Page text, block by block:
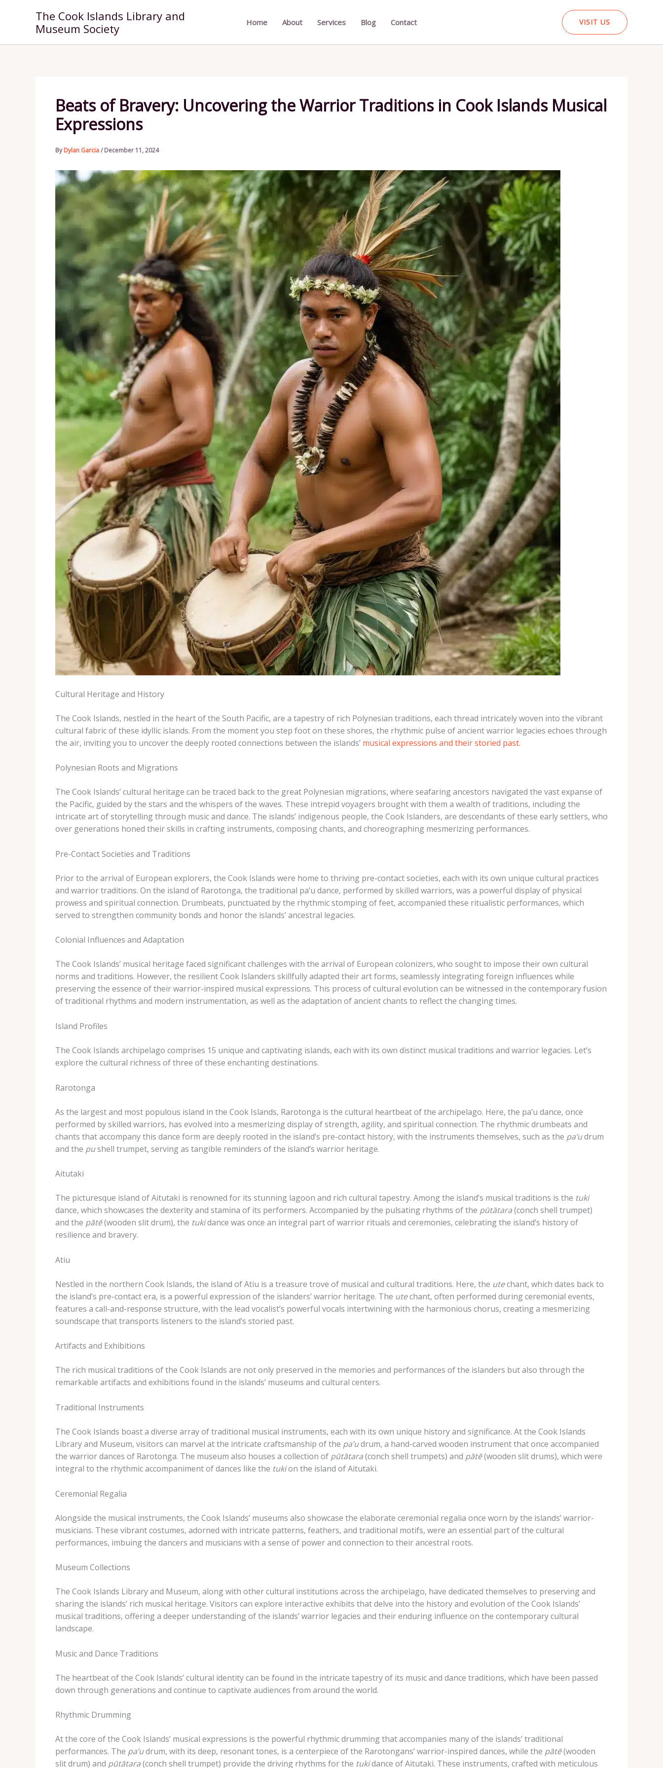
The Cook Islands Library and
Museum Society
Home About Services Blog Contact VISIT US
Beats of Bravery: Uncovering the Warrior Traditions in Cook Islands Musical
Expressions
ByDylan Garcia/December 11, 2024
Cultural Heritage and History
The Cook Islands, nestled in the heart of the South Pacific, are a tapestry of rich Polynesian traditions, each thread intricately woven into the vibrant
cultural fabric of these idyllic islands. From the moment you step foot on these shores, the rhythmic pulse of ancient warrior legacies echoes through
the air, inviting you to uncover the deeply rooted connections between the islands’ musical expressions and their storied past.
Polynesian Roots and Migrations
The Cook Islands’ cultural heritage can be traced back to the great Polynesian migrations, where seafaring ancestors navigated the vast expanse of
the Pacific, guided by the stars and the whispers of the waves. ​These intrepid voyagers brought with them a wealth of traditions, including the
intricate art of storytelling through music and dance. The islands’ indigenous people, the Cook Islanders, are descendants of these early settlers, who
over generations honed their skills in crafting instruments, composing chants, and choreographing mesmerizing performances.
Pre-Contact Societies and Traditions
Prior to the arrival of European explorers, the Cook Islands were home to thriving pre-contact societies, each with its own unique cultural practices
and warrior traditions. ​On the island of Rarotonga, the traditional pa’u dance, performed by skilled warriors, was a powerful display of physical
prowess and spiritual connection. Drumbeats, punctuated by the rhythmic stomping of feet, accompanied these ritualistic performances, which
served to strengthen community bonds and honor the islands’ ancestral legacies.
Colonial Influences and Adaptation
The Cook Islands’ musical heritage faced significant challenges with the arrival of European colonizers, who sought to impose their own cultural
norms and traditions. ​However, the resilient Cook Islanders skillfully adapted their art forms, seamlessly integrating foreign influences while
preserving the essence of their warrior-inspired musical expressions. This process of cultural evolution can be witnessed in the contemporary fusion
of traditional rhythms and modern instrumentation, as well as the adaptation of ancient chants to reflect the changing times.
Island Profiles
The Cook Islands archipelago comprises 15 unique and captivating islands, each with its own distinct musical traditions and warrior legacies. Let’s
explore the cultural richness of three of these enchanting destinations.
Rarotonga
As the largest and most populous island in the Cook Islands, Rarotonga is the cultural heartbeat of the archipelago. ​Here, the pa’u dance, once
performed by skilled warriors, has evolved into a mesmerizing display of strength, agility, and spiritual connection. The rhythmic drumbeats and
chants that accompany this dance form are deeply rooted in the island’s pre-contact history, with the instruments themselves, such as the pa’udrum
and the pushell trumpet, serving as tangible reminders of the island’s warrior heritage.
Aitutaki
The picturesque island of Aitutaki is renowned for its stunning lagoon and rich cultural tapestry. ​Among the island’s musical traditions is the tuki
dance, which showcases the dexterity and stamina of its performers. Accompanied by the pulsating rhythms of the pūtātara(conch shell trumpet)
and the pātē(wooden slit drum), the tukidance was once an integral part of warrior rituals and ceremonies, celebrating the island’s history of
resilience and bravery.
Atiu
Nestled in the northern Cook Islands, the island of Atiu is a treasure trove of musical and cultural traditions. ​Here, the utechant, which dates back to
the island’s pre-contact era, is a powerful expression of the islanders’ warrior heritage. The utechant, often performed during ceremonial events,
features a call-and-response structure, with the lead vocalist’s powerful vocals intertwining with the harmonious chorus, creating a mesmerizing
soundscape that transports listeners to the island’s storied past.
Artifacts and Exhibitions
The rich musical traditions of the Cook Islands are not only preserved in the memories and performances of the islanders but also through the
remarkable artifacts and exhibitions found in the islands’ museums and cultural centers.
Traditional Instruments
The Cook Islands boast a diverse array of traditional musical instruments, each with its own unique history and significance. ​At the Cook Islands
Library and Museum, visitors can marvel at the intricate craftsmanship of the pa’udrum, a hand-carved wooden instrument that once accompanied
the warrior dances of Rarotonga. ​The museum also houses a collection of pūtātara(conch shell trumpets) and pātē(wooden slit drums), which were
integral to the rhythmic accompaniment of dances like the tukion the island of Aitutaki.
Ceremonial Regalia
Alongside the musical instruments, the Cook Islands’ museums also showcase the elaborate ceremonial regalia once worn by the islands’ warrior-
musicians. ​These vibrant costumes, adorned with intricate patterns, feathers, and traditional motifs, were an essential part of the cultural
performances, imbuing the dancers and musicians with a sense of power and connection to their ancestral roots.
Museum Collections
The Cook Islands Library and Museum, along with other cultural institutions across the archipelago, have dedicated themselves to preserving and
sharing the islands’ rich musical heritage. ​Visitors can explore interactive exhibits that delve into the history and evolution of the Cook Islands’
musical traditions, offering a deeper understanding of the islands’ warrior legacies and their enduring influence on the contemporary cultural
landscape.
Music and Dance Traditions
The heartbeat of the Cook Islands’ cultural identity can be found in the intricate tapestry of its music and dance traditions, which have been passed
down through generations and continue to captivate audiences from around the world.
Rhythmic Drumming
At the core of the Cook Islands’ musical expressions is the powerful rhythmic drumming that accompanies many of the islands’ traditional
performances. ​The pa’udrum, with its deep, resonant tones, is a centerpiece of the Rarotongans’ warrior-inspired dances, while the pātē(wooden
slit drum) and pūtātara(conch shell trumpet) provide the driving rhythms for the tukidance of Aitutaki. These instruments, crafted with meticulous